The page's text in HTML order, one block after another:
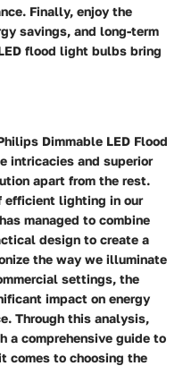
Finally, enjoy the
savings, and long-term
flood light bulbs bring
Dimmable LED Flood
intricacies and superior
apart from the rest.
efficient lighting in our
managed to combine
design to create a
the way we illuminate
settings, the
impact on energy
Through this analysis,
a comprehensive guide to
comes to choosing the